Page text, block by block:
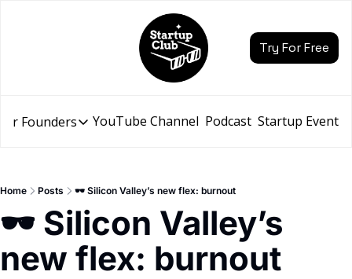
Try For Free
Founders
Resources for Founders
Description
Pitch Deck Builder
Draft an AI Pitch Deck in minutes, not hours
Financial Model
Budget your funding round and forecast your growth
YouTube Channel Podcast Startup Events
Home Posts 🕶️ Silicon Valley’s new flex: burnout
🕶️ Silicon Valley’s
new flex: burnout